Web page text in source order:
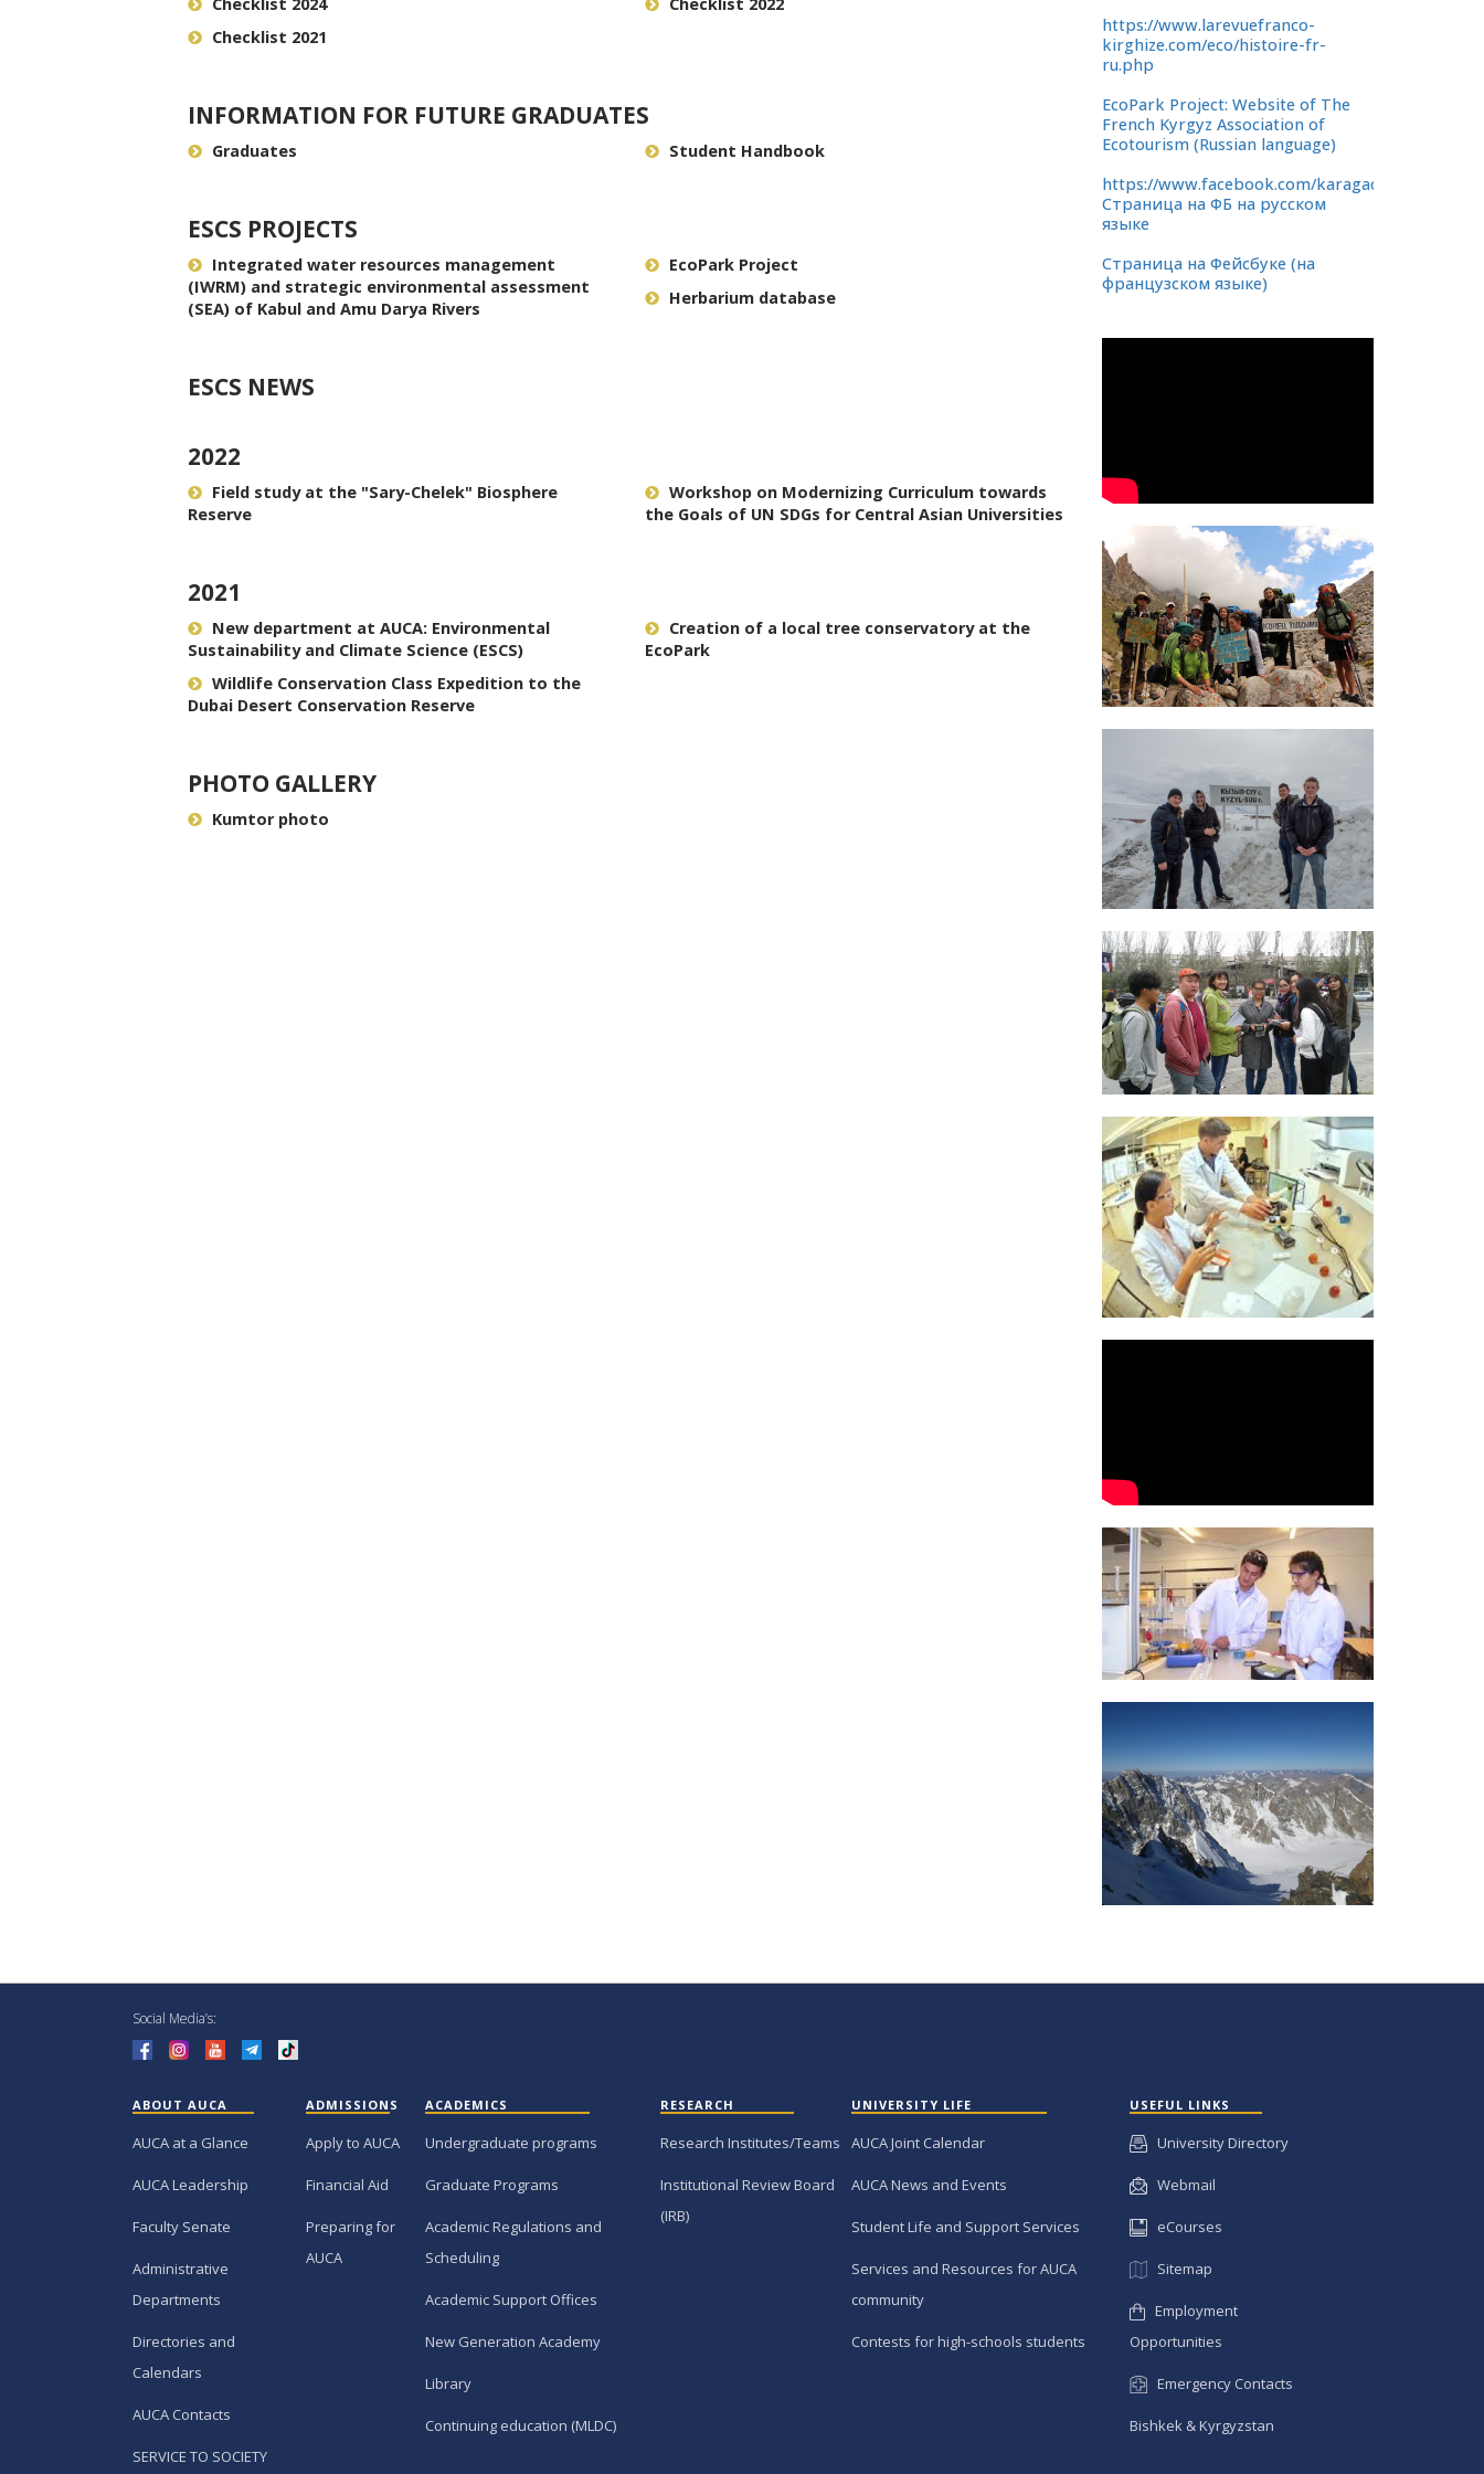
Checklist 2024
Checklist 2022
Checklist 2021
INFORMATION FOR FUTURE GRADUATES
Graduates Student Handbook
ESCS PROJECTS
Integrated water resources management
(IWRM) and strategic environmental assessment
(SEA) of Kabul and Amu Darya Rivers
EcoPark Project
Herbarium database
ESCS NEWS
2022
Field study at the "Sary-Chelek" Biosphere
Reserve
Workshop on Modernizing Curriculum towards
the Goals of UN SDGs for Central Asian Universities
2021
New department at AUCA: Environmental
Sustainability and Climate Science (ESCS)
Creation of a local tree conservatory at the
EcoPark
Wildlife Conservation Class Expedition to the
Dubai Desert Conservation Reserve
PHOTO GALLERY
Kumtor photo
https://www.larevuefranco-
kirghize.com/eco/histoire-fr-
ru.php
EcoPark Project: Website of The
French Kyrgyz Association of
Ecotourism (Russian language)
https://www.facebook.com/karagachevaya.rosha/
Страница на ФБ на русском
языке
Страница на Фейсбуке (на
французском языке)
Social Media’s:
ABOUT AUCA
AUCA at a Glance
AUCA Leadership
Faculty Senate
Administrative
Departments
Directories and
Calendars
AUCA Contacts
SERVICE TO SOCIETY
ADMISSIONS
Apply to AUCA
Financial Aid
Preparing for
AUCA
ACADEMICS
Undergraduate programs
Graduate Programs
Academic Regulations and
Scheduling
Academic Support Offices
New Generation Academy
Library
Continuing education (MLDC)
RESEARCH
Research Institutes/Teams
Institutional Review Board
(IRB)
UNIVERSITY LIFE
AUCA Joint Calendar
AUCA News and Events
Student Life and Support Services
Services and Resources for AUCA
community
Contests for high-schools students
USEFUL LINKS
University Directory
Webmail
eCourses
Sitemap
Employment
Opportunities
Emergency Contacts
Bishkek & Kyrgyzstan